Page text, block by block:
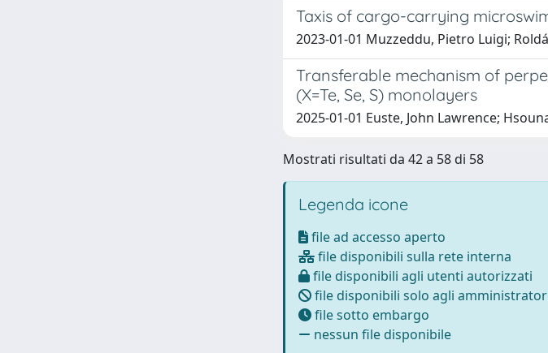
Taxis of cargo-carrying
2023-01-01 Muzzeddu, Pietro Luigi;
Transferable mechanism of
(X=Te, Se, S) monolayers
2025-01-01 Euste, John Lawrence;
Mostrati risultati da 42 a 58 di 58
Legenda icone
file ad accesso aperto
file disponibili sulla rete interna
file disponibili agli utenti autorizzati
file disponibili solo agli
file sotto embargo
nessun file disponibile